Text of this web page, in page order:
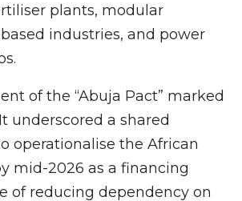
plants, modular
industries, and power
of the “Abuja Pact” marked
underscored a shared
operationalise the African
mid-2026 as a financing
of reducing dependency on